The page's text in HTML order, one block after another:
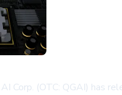
Corp. (OTC: QGAI) has